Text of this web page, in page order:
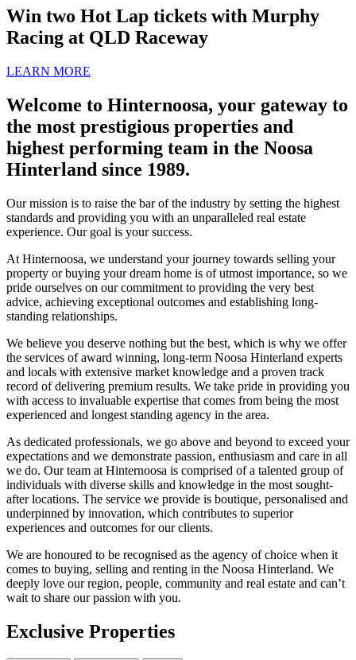
Win two Hot Lap tickets with Murphy
Racing at QLD Raceway
LEARN MORE
Welcome to Hinternoosa, your gateway to
the most prestigious properties and
highest performing team in the Noosa
Hinterland since 1989.
Our mission is to raise the bar of the industry by setting the highest
standards and providing you with an unparalleled real estate
experience. Our goal is your success.
At Hinternoosa, we understand your journey towards selling your
property or buying your dream home is of utmost importance, so we
pride ourselves on our commitment to providing the very best
advice, achieving exceptional outcomes and establishing long-
standing relationships.
We believe you deserve nothing but the best, which is why we offer
the services of award winning, long-term Noosa Hinterland experts
and locals with extensive market knowledge and a proven track
record of delivering premium results. We take pride in providing you
with access to invaluable expertise that comes from being the most
experienced and longest standing agency in the area.
As dedicated professionals, we go above and beyond to exceed your
expectations and we demonstrate passion, enthusiasm and care in all
we do. Our team at Hinternoosa is comprised of a talented group of
individuals with diverse skills and knowledge in the most sought-
after locations. The service we provide is boutique, personalised and
underpinned by innovation, which contributes to superior
experiences and outcomes for our clients.
We are honoured to be recognised as the agency of choice when it
comes to buying, selling and renting in the Noosa Hinterland. We
deeply love our region, people, community and real estate and can’t
wait to share our passion with you.
Exclusive Properties